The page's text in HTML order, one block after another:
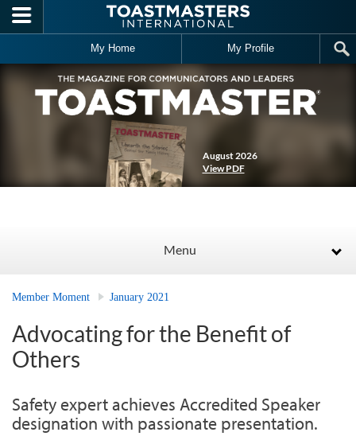
Skip to main content
My Home My Profile
August 2026
View PDF
Menu
Member Moment January 2021
Advocating for the Benefit of
Others
Safety expert achieves Accredited Speaker
designation with passionate presentation.